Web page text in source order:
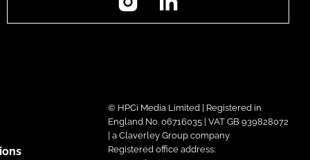
© HPCi Media Limited | Registered in
England No. 06716035 | VAT GB 939828072
| a Claverley Group company
Registered office address: